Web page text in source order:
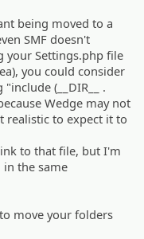
being moved to a
SMF doesn't
your Settings.php file
you could consider
(__DIR__ .
Wedge may not
realistic to expect it to
to that file, but I'm
the same
move your folders